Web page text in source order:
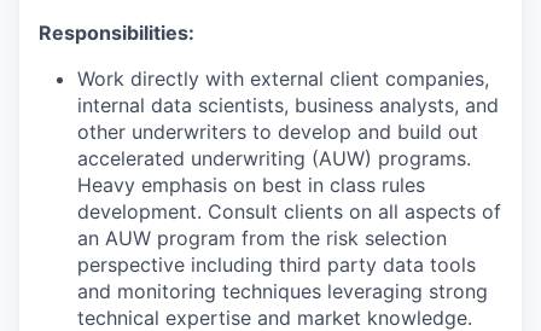
Responsibilities:
Work directly with external client companies,
internal data scientists, business analysts, and
other underwriters to develop and build out
accelerated underwriting (AUW) programs.
Heavy emphasis on best in class rules
development. Consult clients on all aspects of
an AUW program from the risk selection
perspective including third party data tools
and monitoring techniques leveraging strong
technical expertise and market knowledge.